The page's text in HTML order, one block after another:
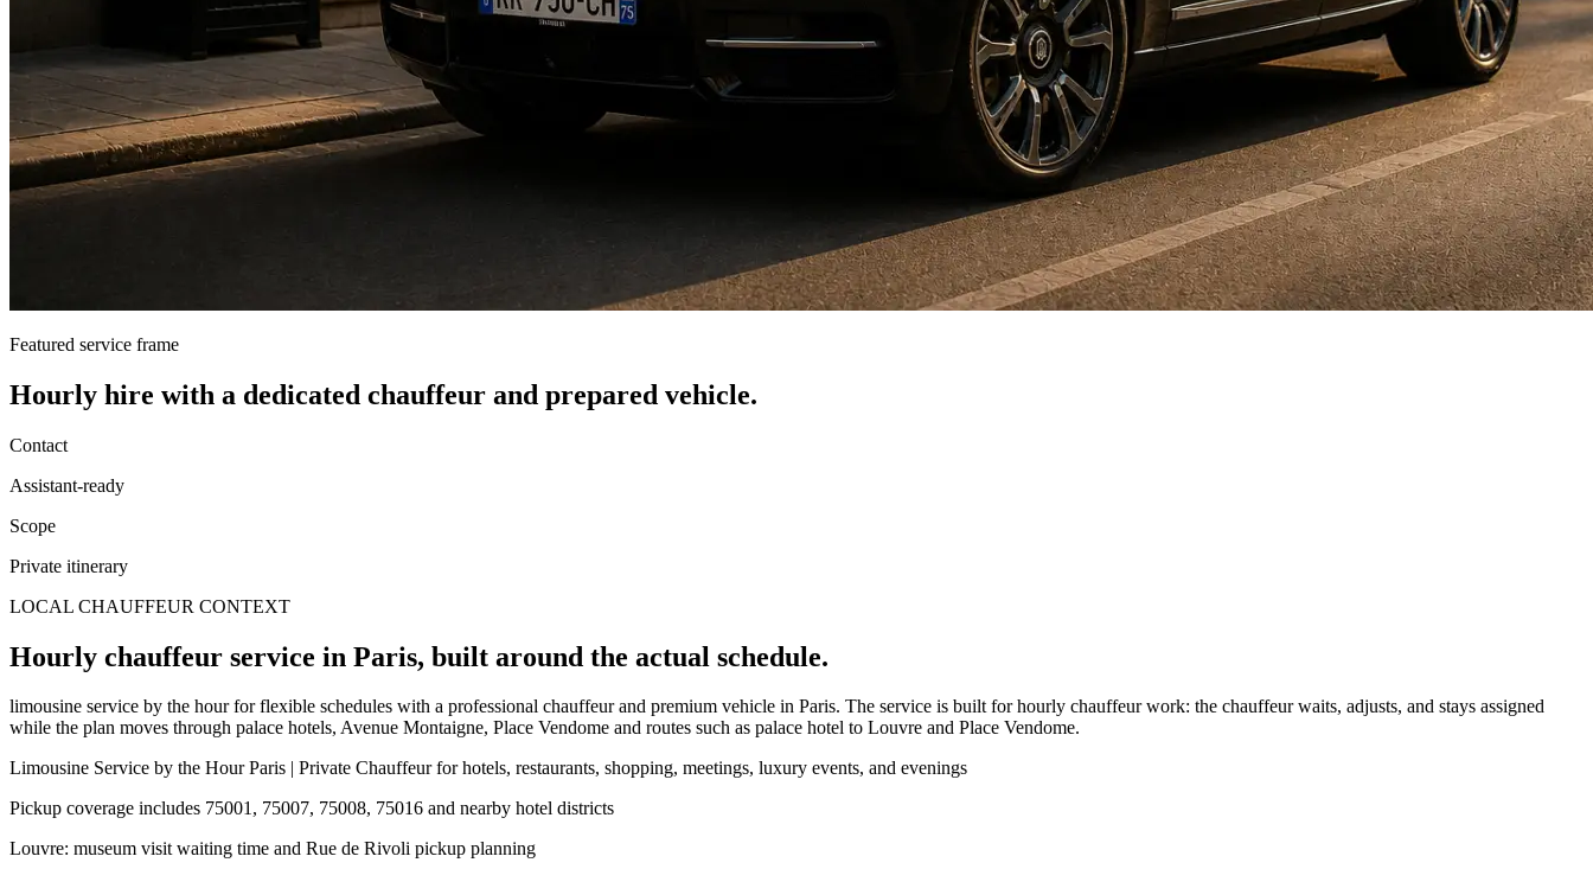
Featured service frame
Hourly hire with a dedicated chauffeur and prepared vehicle.
Contact
Assistant-ready
Scope
Private itinerary
LOCAL CHAUFFEUR CONTEXT
Hourly chauffeur service in Paris, built around the actual schedule.
limousine service by the hour for flexible schedules with a professional chauffeur and premium vehicle in Paris. The service is built for hourly chauffeur work: the chauffeur waits, adjusts, and stays assigned
while the plan moves through palace hotels, Avenue Montaigne, Place Vendome and routes such as palace hotel to Louvre and Place Vendome.
Limousine Service by the Hour Paris | Private Chauffeur for hotels, restaurants, shopping, meetings, luxury events, and evenings
Pickup coverage includes 75001, 75007, 75008, 75016 and nearby hotel districts
Louvre: museum visit waiting time and Rue de Rivoli pickup planning